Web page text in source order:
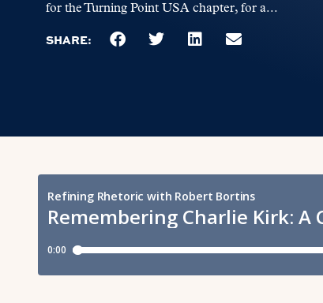
for the Turning Point USA chapter, for a...
SHARE: